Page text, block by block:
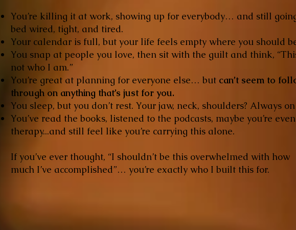
You’re killing it at work, showing up for everybody… and still
bed wired, tight, and tired.
Your calendar is full, but your life feels empty where you should
You snap at people you love, then sit with the guilt and think,
not who I am.”
You’re great at planning for everyone else… but can’t seem to
through on anything that’s just for you.
You sleep, but you don’t rest. Your jaw, neck, shoulders? Always on
You’ve read the books, listened to the podcasts, maybe you’re
therapy...and still feel like you’re carrying this alone.
If you’ve ever thought, “I shouldn’t be this overwhelmed with how
much I’ve accomplished”… you’re exactly who I built this for.